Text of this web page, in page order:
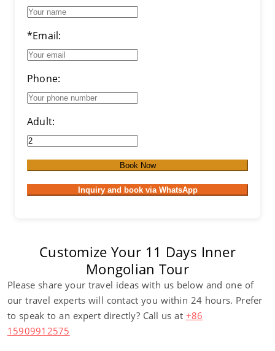
*Email:
Phone:
Adult:
Book Now
Inquiry and book via WhatsApp
Customize Your 11 Days Inner
Mongolian Tour
Please share your travel ideas with us below and one of
our travel experts will contact you within 24 hours. Prefer
to speak to an expert directly? Call us at +86
15909912575